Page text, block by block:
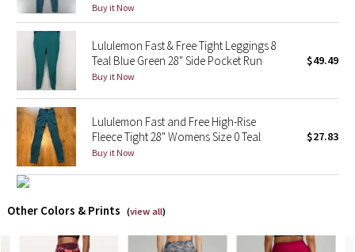
X Barry's
Lululemon x So Youn Lee
Royal Ballet Collection
Lululemon X Robert Geller
Erewhon Collection
X Roksanda
Team Canada
Buy it Now
Lululemon Fast & Free Tight Leggings 8
Teal Blue Green 28" Side Pocket Run
Buy it Now
$49.49
Lululemon Fast and Free High-Rise
Fleece Tight 28" Womens Size 0 Teal
Buy it Now
$27.83
Other Colors & Prints (view all)